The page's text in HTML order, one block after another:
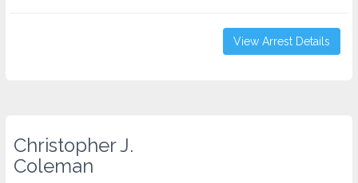
View Arrest Details
Christopher J.
Coleman